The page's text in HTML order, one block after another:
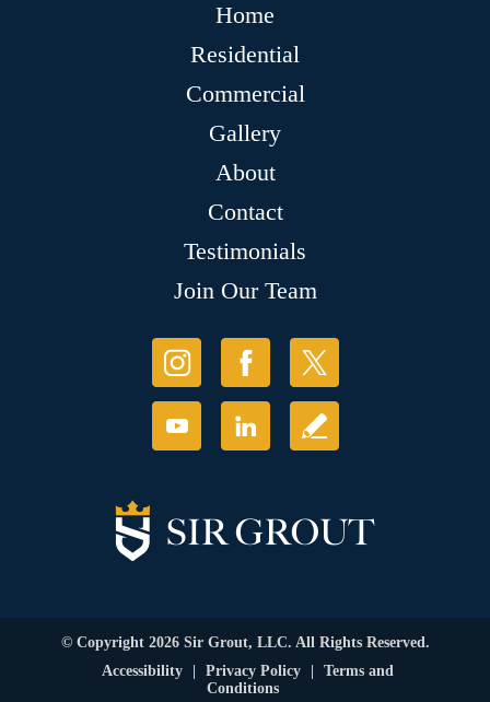
Home
Residential
Commercial
Gallery
About
Contact
Testimonials
Join Our Team
© Copyright 2026 Sir Grout, LLC. All Rights Reserved.
Accessibility
Privacy Policy
Terms and
Conditions